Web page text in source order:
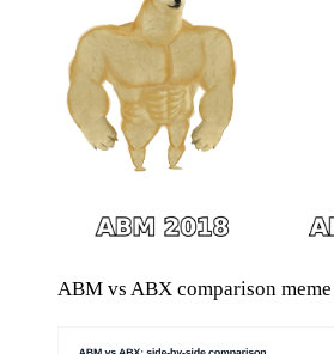
ABM vs ABX comparison meme